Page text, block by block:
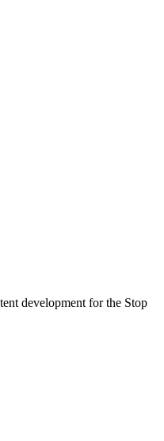
development for the Stop